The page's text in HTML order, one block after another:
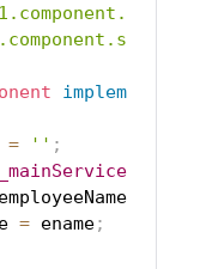
implements
= '' ;
_mainService
employeeName.
= ename;